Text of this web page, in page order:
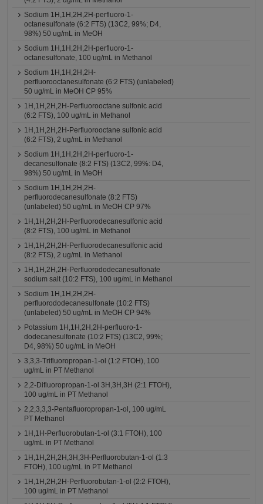
Sodium 1H,1H,2H,2H-perfluoro-1-
octanesulfonate (6:2 FTS) (13C2, 99%; D4,
98%) 50 ug/mL in MeOH
Sodium 1H,1H,2H,2H-perfluoro-1-
octanesulfonate, 100 ug/mL in Methanol
Sodium 1H,1H,2H,2H-
perfluorooctanesulfonate (6:2 FTS) (unlabeled)
50 ug/mL in MeOH CP 95%
1H,1H,2H,2H-Perfluorooctane sulfonic acid
(6:2 FTS), 100 ug/mL in Methanol
1H,1H,2H,2H-Perfluorooctane sulfonic acid
(6:2 FTS), 2 ug/mL in Methanol
Sodium 1H,1H,2H,2H-perfluoro-1-
decanesulfonate (8:2 FTS) (13C2, 99%: D4,
98%) 50 ug/mL in MeOH
Sodium 1H,1H,2H,2H-
perfluorodecanesulfonate (8:2 FTS)
(unlabeled) 50 ug/mL in MeOH CP 97%
1H,1H,2H,2H-Perfluorodecanesulfonic acid
(8:2 FTS), 100 ug/mL in Methanol
1H,1H,2H,2H-Perfluorodecanesulfonic acid
(8:2 FTS), 2 ug/mL in Methanol
1H,1H,2H,2H-Perfluorododecanesulfonate
sodium salt (10:2 FTS), 100 ug/mL in Methanol
Sodium 1H,1H,2H,2H-
perfluorododecanesulfonate (10:2 FTS)
(unlabeled) 50 ug/mL in MeOH CP 94%
Potassium 1H,1H,2H,2H-perfluoro-1-
dodecanesulfonate (10:2 FTS) (13C2, 99%;
D4, 98%) 50 ug/mL in MeOH
3,3,3-Trifluoropropan-1-ol (1:2 FTOH), 100
ug/mL in PT Methanol
2,2-Difluoropropan-1-ol 3H,3H,3H (2:1 FTOH),
100 ug/mL in PT Methanol
2,2,3,3,3-Pentafluoropropan-1-ol, 100 ug/mL
PT Methanol
1H,1H-Perfluorobutan-1-ol (3:1 FTOH), 100
ug/mL in PT Methanol
1H,1H,2H,2H,3H,3H-Perfluorobutan-1-ol (1:3
FTOH), 100 ug/mL in PT Methanol
1H,1H,2H,2H-Perfluorobutan-1-ol (2:2 FTOH),
100 ug/mL in PT Methanol